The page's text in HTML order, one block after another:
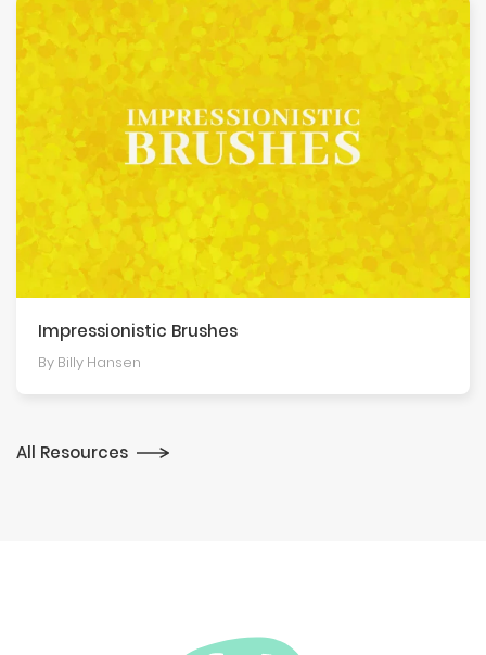
Impression­istic Brushes
By Billy Hansen
All Resources